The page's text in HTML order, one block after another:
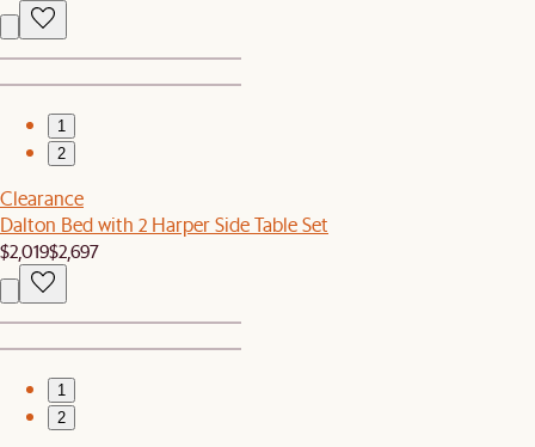
1
2
Clearance
Dalton Bed with 2 Harper Side Table Set
$2,019$2,697
1
2